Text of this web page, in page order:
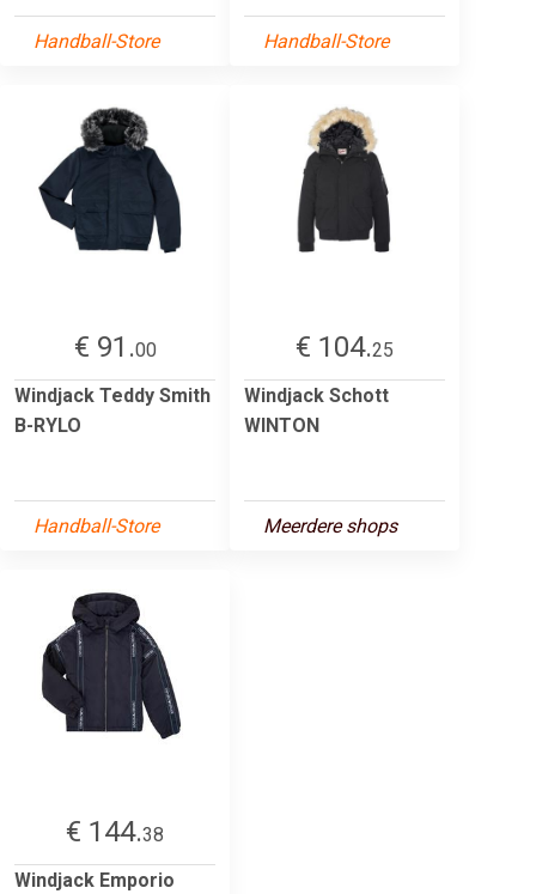
Handball-Store Handball-Store
€ 91.00
Windjack Teddy Smith
B-RYLO
Handball-Store
€ 104.25
Windjack Schott
WINTON
Meerdere shops
€ 144.38
Windjack Emporio